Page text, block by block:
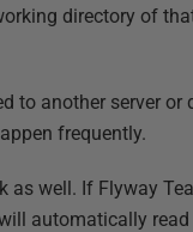
directory of
to another server or
frequently.
well. If Flyway
automatically